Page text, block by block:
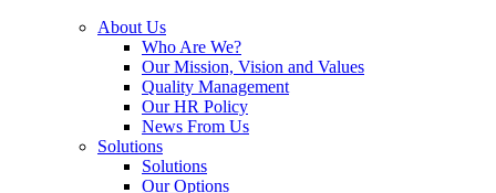
About Us
Who Are We?
Our Mission, Vision and Values
Quality Management
Our HR Policy
News From Us
Solutions
Solutions
Our Options